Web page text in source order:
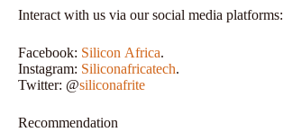
Interact with us via our social media platforms:
Facebook: Silicon Africa.
Instagram: Siliconafricatech.
Twitter: @siliconafrite
Recommendation